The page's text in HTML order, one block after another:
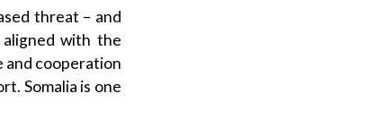
threat – and
with the
and cooperation
Somalia is one